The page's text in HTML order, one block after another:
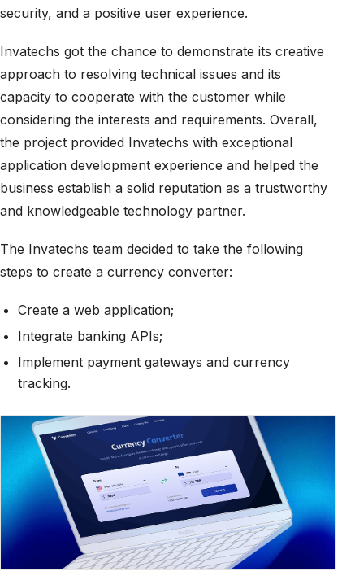
security, and a positive user experience.
Invatechs got the chance to demonstrate its creative
approach to resolving technical issues and its
capacity to cooperate with the customer while
considering the interests and requirements. Overall,
the project provided Invatechs with exceptional
application development experience and helped the
business establish a solid reputation as a trustworthy
and knowledgeable technology partner.
The Invatechs team decided to take the following
steps to create a currency converter:
Create a web application;
Integrate banking APIs;
Implement payment gateways and currency
tracking.